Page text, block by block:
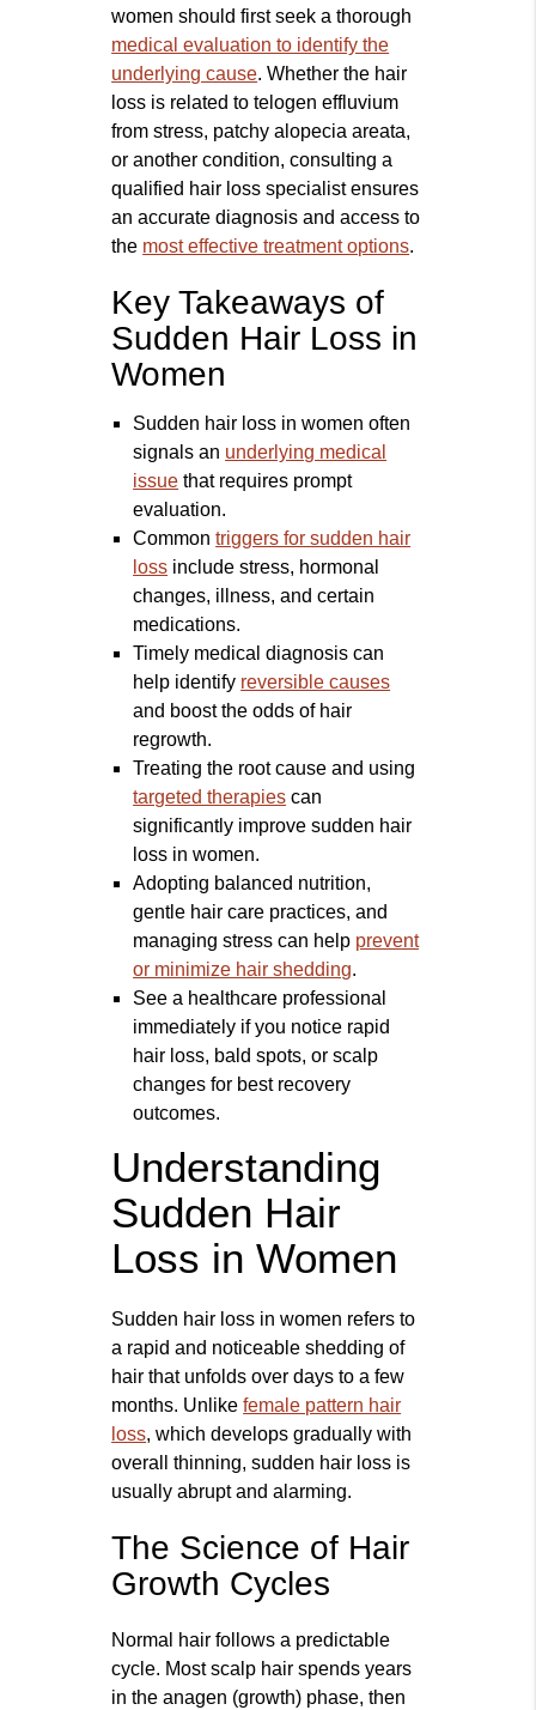
women should first seek a thorough
medical evaluation to identify the
underlying cause. Whether the hair
loss is related to telogen effluvium
from stress, patchy alopecia areata,
or another condition, consulting a
qualified hair loss specialist ensures
an accurate diagnosis and access to
the most effective treatment options.
Key Takeaways of
Sudden Hair Loss in
Women
Sudden hair loss in women often
signals an underlying medical
issue that requires prompt
evaluation.
Commontriggers for sudden hair
loss include stress, hormonal
changes, illness, and certain
medications.
Timely medical diagnosis can
help identify reversible causes
and boost the odds of hair
regrowth.
Treating the root cause and using
targeted therapies can
significantly improve sudden hair
loss in women.
Adopting balanced nutrition,
gentle hair care practices, and
managing stress can help prevent
or minimize hair shedding.
See a healthcare professional
immediately if you notice rapid
hair loss, bald spots, or scalp
changes for best recovery
outcomes.
Understanding
Sudden Hair
Loss in Women
Sudden hair loss in women refers to
a rapid and noticeable shedding of
hair that unfolds over days to a few
months. Unlikefemale pattern hair
loss, which develops gradually with
overall thinning, sudden hair loss is
usually abrupt and alarming.
The Science of Hair
Growth Cycles
Normal hair follows a predictable
cycle. Most scalp hair spends years
in the anagen (growth) phase, then